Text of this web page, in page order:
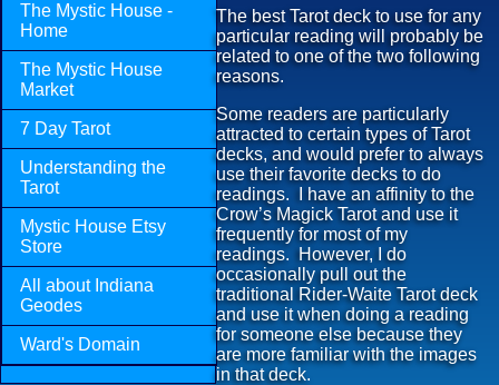
The Mystic House -
Home
The Mystic House
Market
7 Day Tarot
Understanding the
Tarot
Mystic House Etsy
Store
All about Indiana
Geodes
Ward's Domain
The best Tarot deck to use for any
particular reading will probably be
related to one of the two following
reasons.
Some readers are particularly
attracted to certain types of Tarot
decks, and would prefer to always
use their favorite decks to do
readings. I have an affinity to the
Crow’s Magick Tarot and use it
frequently for most of my
readings. However, I do
occasionally pull out the
traditional Rider-Waite Tarot deck
and use it when doing a reading
for someone else because they
are more familiar with the images
in that deck.